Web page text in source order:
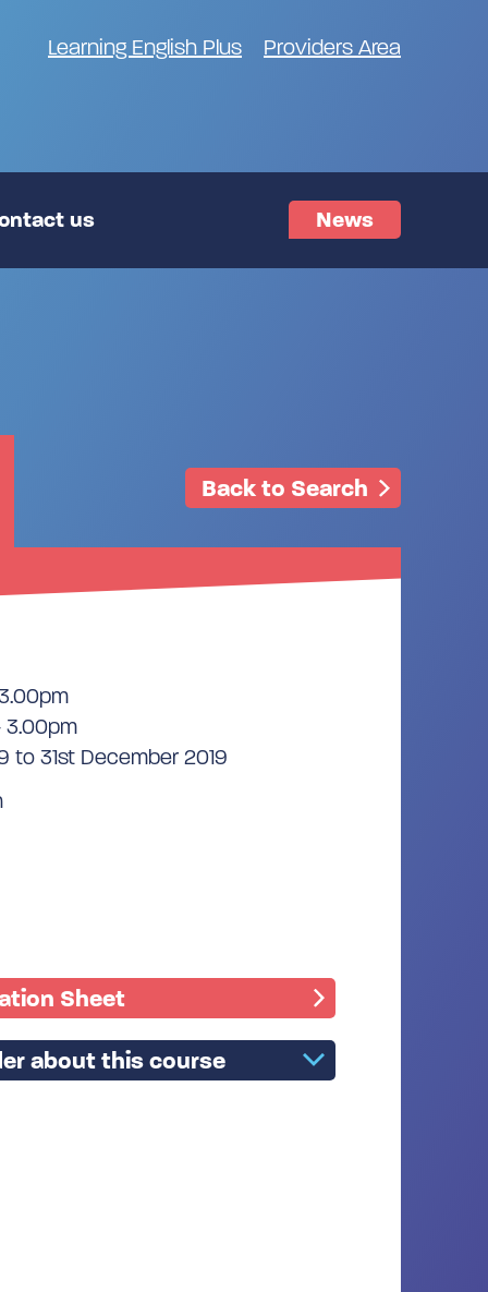
Learning English Plus Providers Area
us News
Back to Search
3.00pm
to 31st December 2019
Sheet
about this course